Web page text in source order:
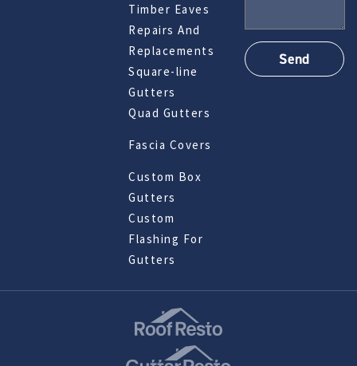
Timber Eaves
Repairs And
Replacements
Square-line
Gutters
Quad Gutters
Fascia Covers
Custom Box
Gutters
Custom
Flashing For
Gutters